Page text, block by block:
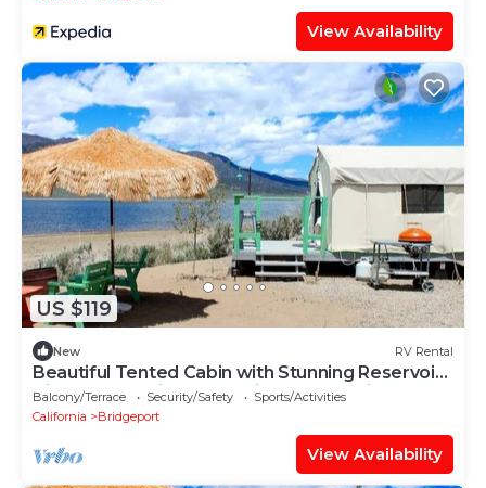
View Availability
US $119
New RV Rental
Beautiful Tented Cabin with Stunning Reservoir
Views for a Unique Glamping Getaway in
Bridgeport, California
Balcony/Terrace Security/Safety
Sports/Activities
California
Bridgeport
View Availability